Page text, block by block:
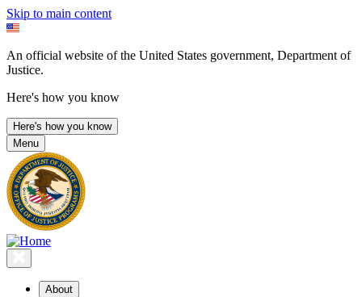
Skip to main content
An official website of the United States government, Department of
Justice.
Here's how you know
Here's how you know
Menu
About